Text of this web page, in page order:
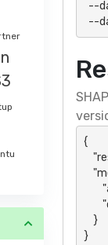
{
}